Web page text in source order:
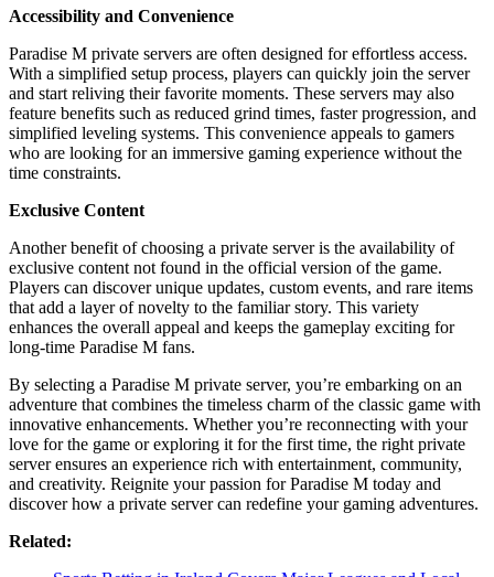
Accessibility and Convenience
Paradise M private servers are often designed for effortless access.
With a simplified setup process, players can quickly join the server
and start reliving their favorite moments. These servers may also
feature benefits such as reduced grind times, faster progression, and
simplified leveling systems. This convenience appeals to gamers
who are looking for an immersive gaming experience without the
time constraints.
Exclusive Content
Another benefit of choosing a private server is the availability of
exclusive content not found in the official version of the game.
Players can discover unique updates, custom events, and rare items
that add a layer of novelty to the familiar story. This variety
enhances the overall appeal and keeps the gameplay exciting for
long-time Paradise M fans.
By selecting a Paradise M private server, you’re embarking on an
adventure that combines the timeless charm of the classic game with
innovative enhancements. Whether you’re reconnecting with your
love for the game or exploring it for the first time, the right private
server ensures an experience rich with entertainment, community,
and creativity. Reignite your passion for Paradise M today and
discover how a private server can redefine your gaming adventures.
Related: